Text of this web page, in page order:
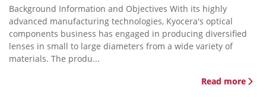
Background Information and Objectives With its highly
advanced manufacturing technologies, Kyocera's optical
components business has engaged in producing diversified
lenses in small to large diameters from a wide variety of
materials. The produ...
Read more